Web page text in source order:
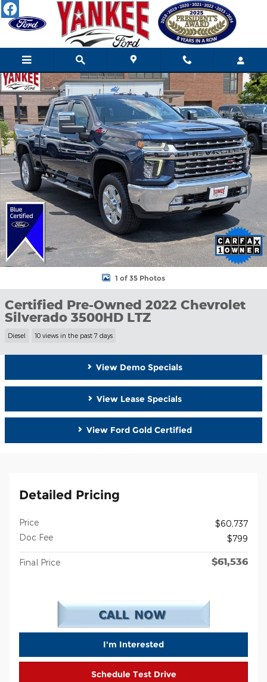
Skip to main content
Certified 2022 Chevrolet Silverado 3500HD LTZ Truck Crew Cab
1 of 35 Photos
Certified Pre-Owned 2022 Chevrolet
Silverado 3500HD LTZ
Diesel 10 views in the past 7 days
View Demo Specials
View Lease Specials
View Ford Gold Certified
Detailed Pricing
Price
$60,737
Doc Fee
$799
Final Price $61,536
I'm Interested
Schedule Test Drive